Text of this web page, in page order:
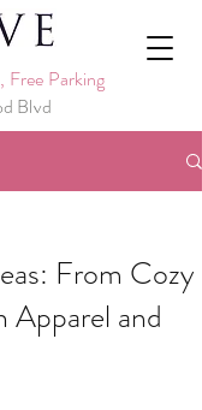
Free Parking
Blvd
From Cozy
Apparel and